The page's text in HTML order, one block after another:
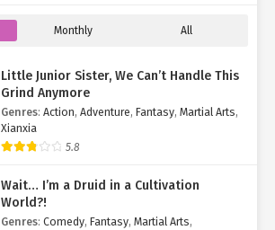
Monthly All
Little Junior Sister, We Can’t Handle This
Grind Anymore
Genres: Action, Adventure, Fantasy, Martial Arts,
Xianxia
5.8
Wait… I’m a Druid in a Cultivation
World?!
Genres: Comedy, Fantasy, Martial Arts,